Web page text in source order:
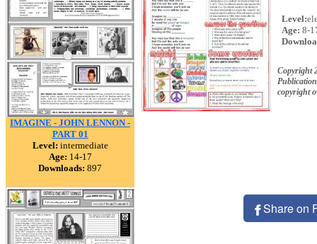
IMAGINE - JOHN LENNON -
PART 01
Level: intermediate
Age: 14-17
Downloads: 897
Level:
Age: 8-
Copyright
copyright
Share on